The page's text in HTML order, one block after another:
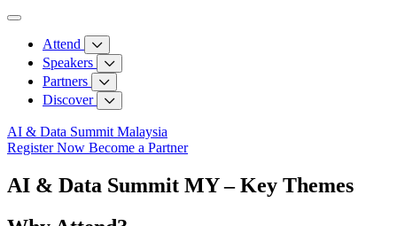
Attend
Speakers
Partners
Discover
AI & Data Summit Malaysia
Register Now Become a Partner
AI & Data Summit MY – Key Themes